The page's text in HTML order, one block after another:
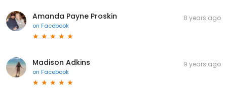
Amanda Payne Proskin
on Facebook
8 years ago
Madison Adkins
on Facebook
9 years ago